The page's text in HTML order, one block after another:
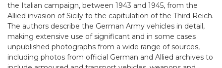
the Italian campaign, between 1943 and 1945, from the
Allied invasion of Sicily to the capitulation of the Third Reich.
The authors describe the German Army vehicles in detail,
making extensive use of significant and in some cases
unpublished photographs from a wide range of sources,
including photos from official German and Allied archives to